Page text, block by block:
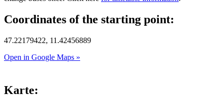
Coordinates of the starting point:
47.22179422, 11.42456889
Open in Google Maps »
Karte: